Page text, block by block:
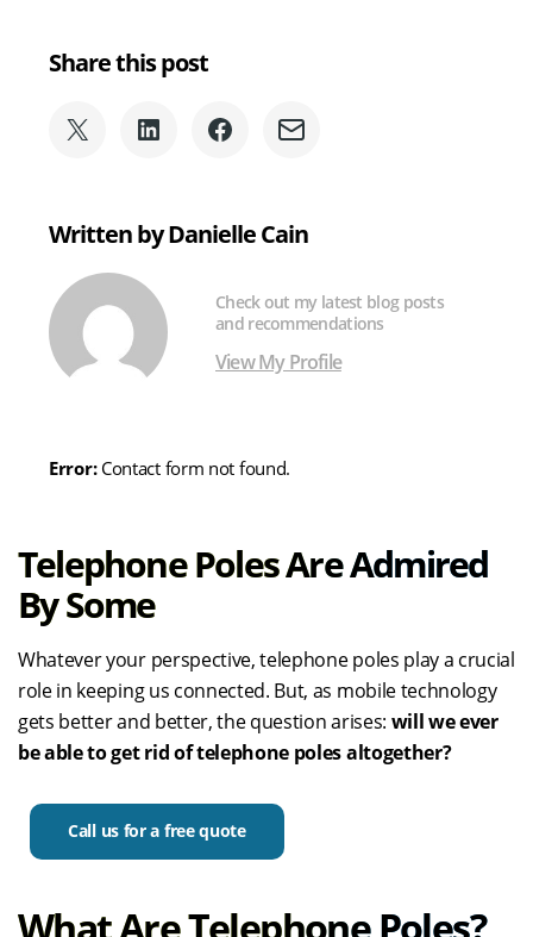
Telephone Poles Are Admired
By Some
Whatever your perspective, telephone poles play a crucial
role in keeping us connected. But, as mobile technology
gets better and better, the question arises: will we ever
be able to get rid of telephone poles altogether?
Call us for a free quote
Share this post
Share
Twitter)
Share
Share
Share
Written by Danielle Cain
Check out my latest blog posts
and recommendations
View My Profile
Error:Contact form not found.